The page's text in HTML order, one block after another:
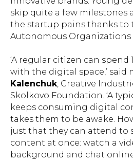
skip quite a few milestones
the startup pains thanks to
Autonomous Organizations
‘A regular citizen can spend
with the digital space,’ said
Kalenchuk, Creative
Skolkovo Foundation. ‘A
keeps consuming digital
takes them to be awake.
just that they can attend to
content at once: watch a
background and chat